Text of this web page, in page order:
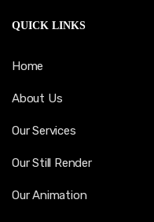
QUICK LINKS
Home
About Us
Our Services
Our Still Render
Our Animation